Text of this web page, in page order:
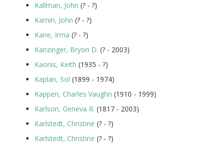
Kallman, John (? - ?)
Kamin, John (? - ?)
Kane, Irma (? - ?)
Kanzinger, Bryon D. (? - 2003)
Kaonis, Keith (1935 - ?)
Kaplan, Sol (1899 - 1974)
Kappen, Charles Vaughn (1910 - 1999)
Karlson, Geneva R. (1817 - 2003)
Karlstedt, Christine (? - ?)
Karlstedt, Christine (? - ?)